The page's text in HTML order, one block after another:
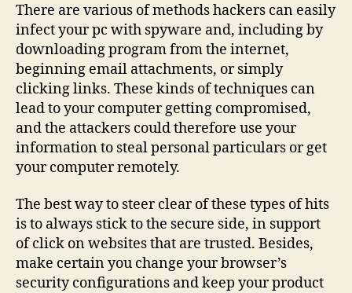
There are various of methods hackers can easily
infect your pc with spyware and, including by
downloading program from the internet,
beginning email attachments, or simply
clicking links. These kinds of techniques can
lead to your computer getting compromised,
and the attackers could therefore use your
information to steal personal particulars or get
your computer remotely.
The best way to steer clear of these types of hits
is to always stick to the secure side, in support
of click on websites that are trusted. Besides,
make certain you change your browser’s
security configurations and keep your product